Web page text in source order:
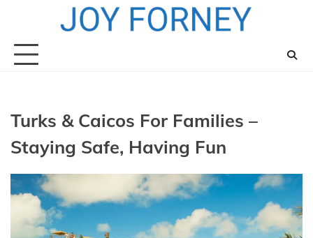
content
Turks & Caicos For Families –
Staying Safe, Having Fun